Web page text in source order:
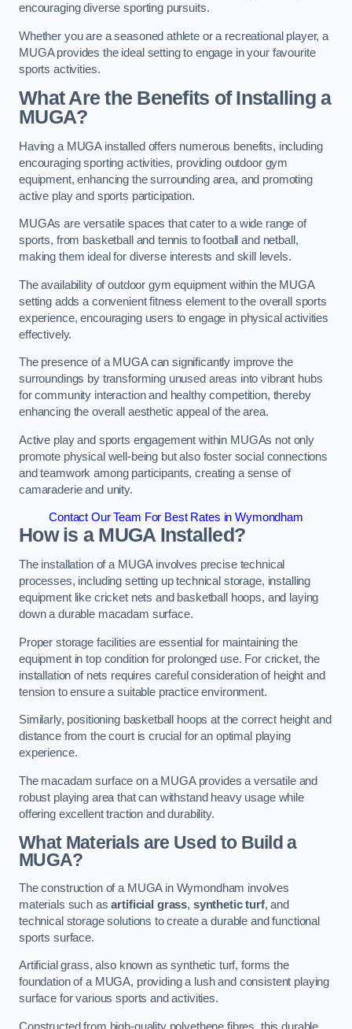
encouraging diverse sporting pursuits.
Whether you are a seasoned athlete or a recreational player, a
MUGA provides the ideal setting to engage in your favourite
sports activities.
What Are the Benefits of Installing a
MUGA?
Having a MUGA installed offers numerous benefits, including
encouraging sporting activities, providing outdoor gym
equipment, enhancing the surrounding area, and promoting
active play and sports participation.
MUGAs are versatile spaces that cater to a wide range of
sports, from basketball and tennis to football and netball,
making them ideal for diverse interests and skill levels.
The availability of outdoor gym equipment within the MUGA
setting adds a convenient fitness element to the overall sports
experience, encouraging users to engage in physical activities
effectively.
The presence of a MUGA can significantly improve the
surroundings by transforming unused areas into vibrant hubs
for community interaction and healthy competition, thereby
enhancing the overall aesthetic appeal of the area.
Active play and sports engagement within MUGAs not only
promote physical well-being but also foster social connections
and teamwork among participants, creating a sense of
camaraderie and unity.
Contact Our Team For Best Rates in Wymondham
How is a MUGA Installed?
The installation of a MUGA involves precise technical
processes, including setting up technical storage, installing
equipment like cricket nets and basketball hoops, and laying
down a durable macadam surface.
Proper storage facilities are essential for maintaining the
equipment in top condition for prolonged use. For cricket, the
installation of nets requires careful consideration of height and
tension to ensure a suitable practice environment.
Similarly, positioning basketball hoops at the correct height and
distance from the court is crucial for an optimal playing
experience.
The macadam surface on a MUGA provides a versatile and
robust playing area that can withstand heavy usage while
offering excellent traction and durability.
What Materials are Used to Build a
MUGA?
The construction of a MUGA in Wymondham involves
materials such asartificial grass, synthetic turf, and
technical storage solutions to create a durable and functional
sports surface.
Artificial grass, also known as synthetic turf, forms the
foundation of a MUGA, providing a lush and consistent playing
surface for various sports and activities.
Constructed from high-quality polyethene fibres, this durable